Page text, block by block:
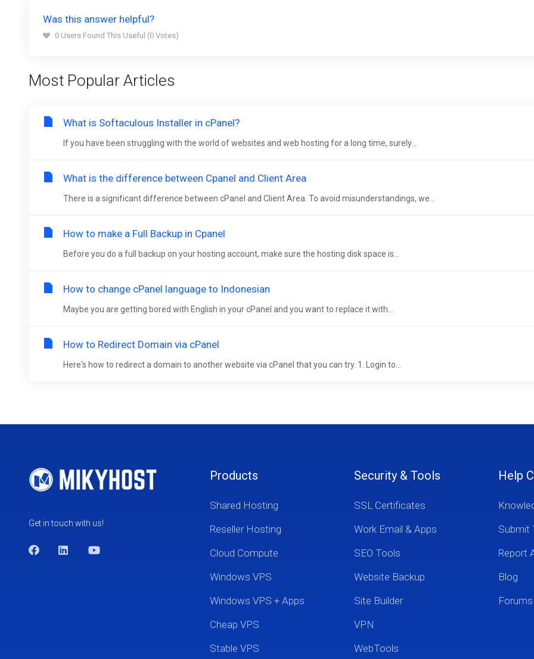
Was this answer helpful?
0 Users Found This Useful (0 Votes)
Most Popular Articles
What is Softaculous Installer in cPanel?
If you have been struggling with the world of websites and web hosting for a long time, surely...
What is the difference between Cpanel and Client Area
There is a significant difference between cPanel and Client Area. To avoid misunderstandings, we...
How to make a Full Backup in Cpanel
Before you do a full backup on your hosting account, make sure the hosting disk space is...
How to change cPanel language to Indonesian
Maybe you are getting bored with English in your cPanel and you want to replace it with...
How to Redirect Domain via cPanel
Here's how to redirect a domain to another website via cPanel that you can try. 1. Login to...
Get in touch with us!
Products
Shared Hosting
Reseller Hosting
Cloud Compute
Windows VPS
Windows VPS + Apps
Cheap VPS
Stable VPS
Security & Tools
SSL Certificates
Work Email & Apps
SEO Tools
Website Backup
Site Builder
VPN
WebTools
Help
Submit
Report
Blog
Forums